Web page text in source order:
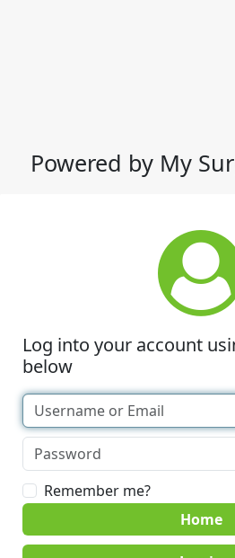
Powered by My
Log into your account
below
Remember me?
Home